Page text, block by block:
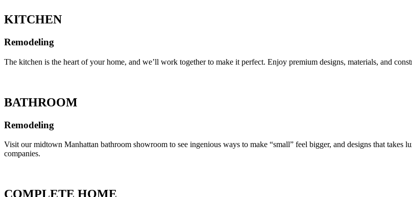
KITCHEN
Remodeling
The kitchen is the heart of your home, and we’ll work together to make it perfect. Enjoy premium designs, materials, and
BATHROOM
Remodeling
Visit our midtown Manhattan bathroom showroom to see ingenious ways to make “small” feel bigger, and designs that
companies.
COMPLETE HOME